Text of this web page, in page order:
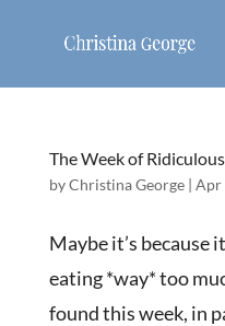
The Week of
byChristina George| Apr
Maybe it’s because
eating *way* too
found this week, in